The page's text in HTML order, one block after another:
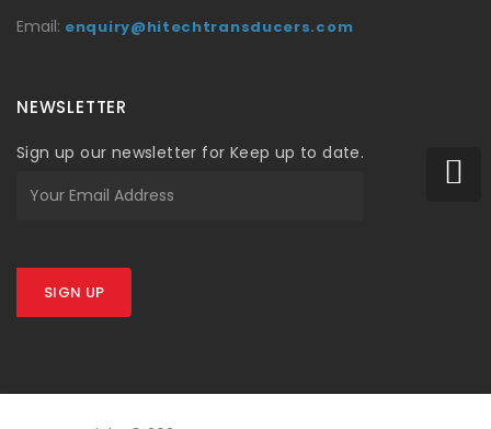
Email: enquiry@hitechtransducers.com
NEWSLETTER
Sign up our newsletter for Keep up to date.
SIGN UP